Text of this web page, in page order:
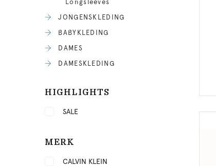
Longsleeves
JONGENSKLEDING
BABYKLEDING
DAMES
DAMESKLEDING
HIGHLIGHTS
SALE
MERK
CALVIN KLEIN